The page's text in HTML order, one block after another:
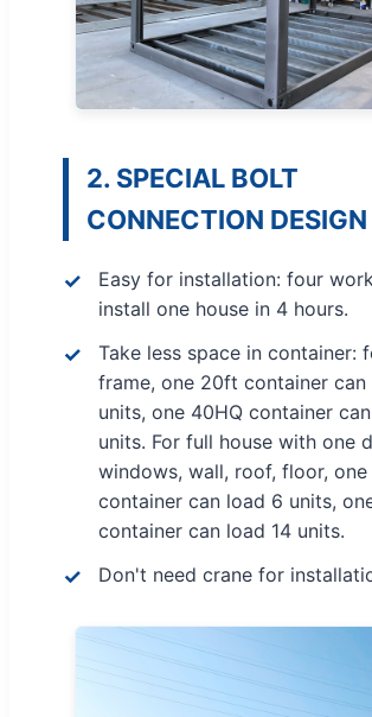
2. SPECIAL BOLT
CONNECTION DESIGN
Easy for installation: four
install one house in 4 hours.
Take less space in container:
frame, one 20ft container can
units, one 40HQ container
units. For full house with one
windows, wall, roof, floor,
container can load 6 units,
container can load 14 units.
Don't need crane for